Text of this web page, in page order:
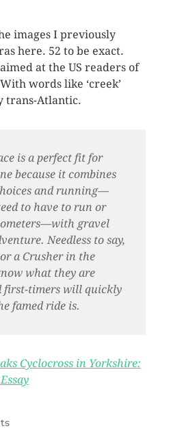
images I previously
here. 52 to be exact.
at the US readers of
words like ‘creek’
trans-Atlantic.
is a perfect fit for
because it combines
and running—
to have to run or
gravel
Needless to say,
a Crusher in the
what they are
first-timers will quickly
famed ride is.
Cyclocross in Yorkshire: